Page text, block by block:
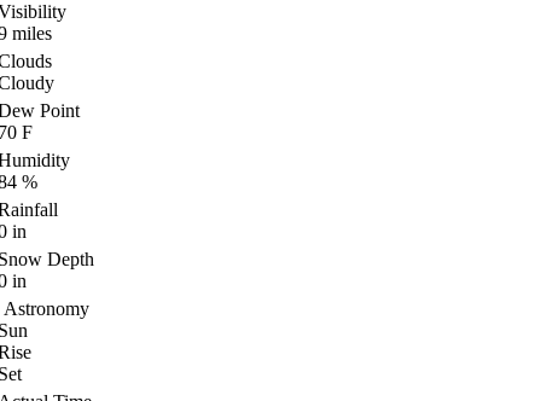
miles
Point
F
%
in
Depth
in
Astronomy